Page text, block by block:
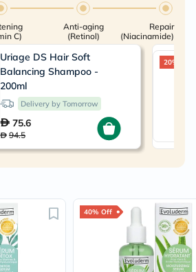
C)
Anti-aging
(Retinol)
Repair
(Niacinamide)
Uriage DS Hair Soft
Balancing Shampoo -
200ml
Delivery by Tomorrow
75.6
94.5
20% Off
40% Off